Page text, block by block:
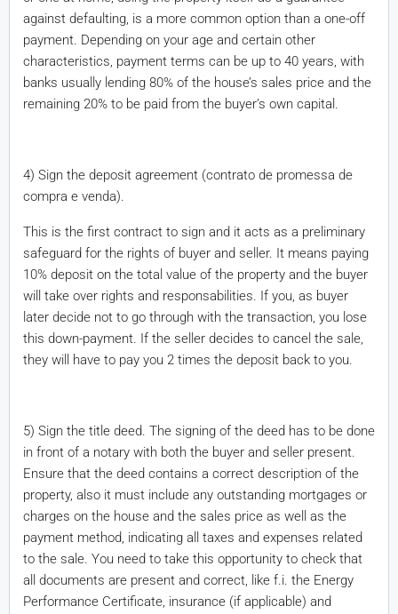
against defaulting, is a more common option than a one-off
payment. Depending on your age and certain other
characteristics, payment terms can be up to 40 years, with
banks usually lending 80% of the house’s sales price and the
remaining 20% to be paid from the buyer’s own capital.
4) Sign the deposit agreement (contrato de promessa de
compra e venda).
This is the first contract to sign and it acts as a preliminary
safeguard for the rights of buyer and seller. It means paying
10% deposit on the total value of the property and the buyer
will take over rights and responsabilities. If you, as buyer
later decide not to go through with the transaction, you lose
this down-payment. If the seller decides to cancel the sale,
they will have to pay you 2 times the deposit back to you.
5) Sign the title deed. The signing of the deed has to be done
in front of a notary with both the buyer and seller present.
Ensure that the deed contains a correct description of the
property, also it must include any outstanding mortgages or
charges on the house and the sales price as well as the
payment method, indicating all taxes and expenses related
to the sale. You need to take this opportunity to check that
all documents are present and correct, like f.i. the Energy
Performance Certificate, insurance (if applicable) and